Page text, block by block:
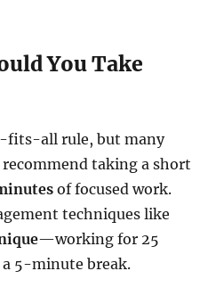
You Take
fits-all rule, but many
taking a short
of focused work.
techniques like
—working for 25
5-minute break.